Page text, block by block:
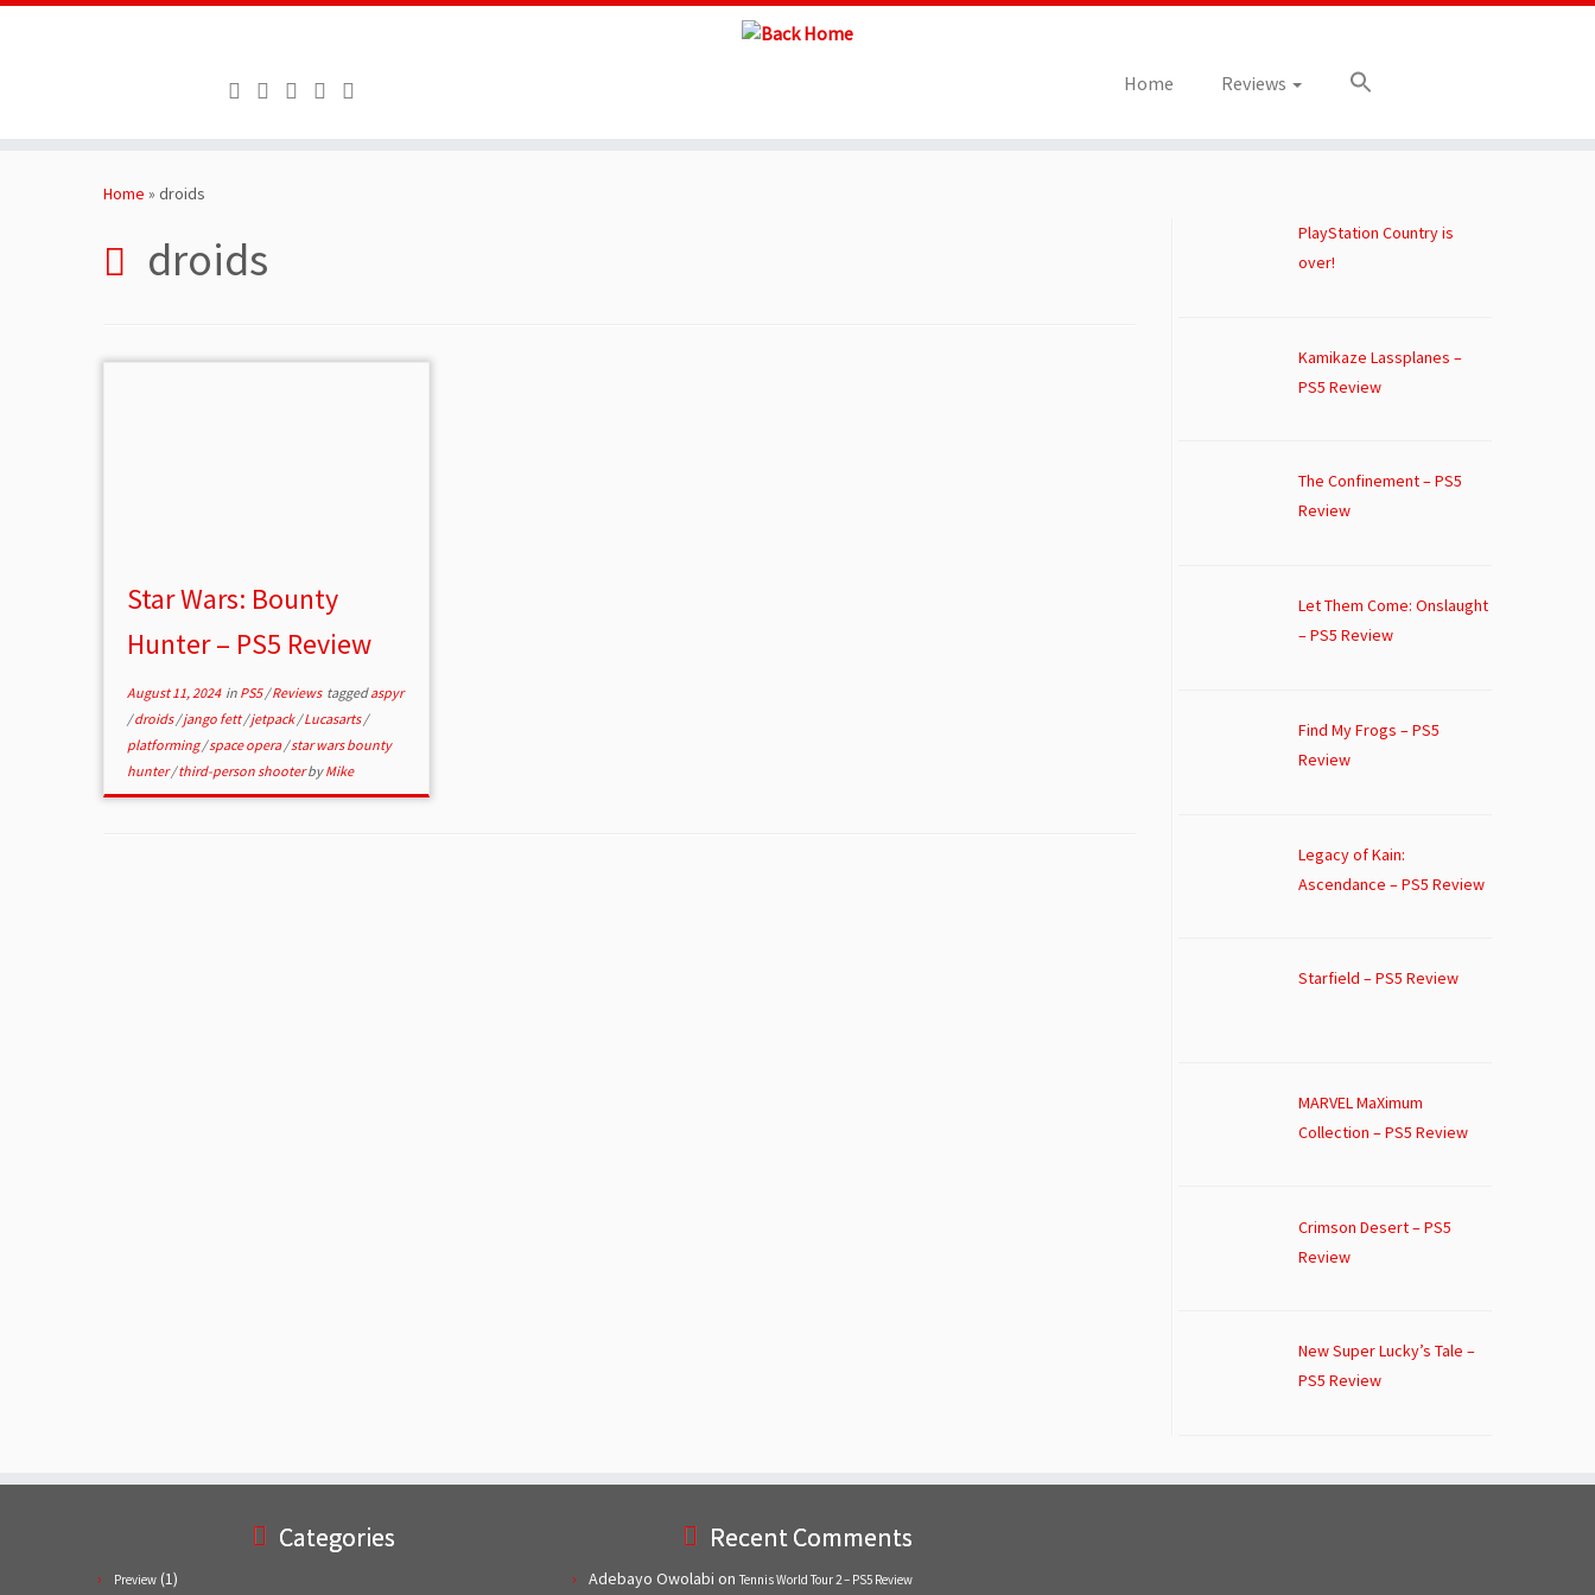
Home Reviews
Home » droids
droids
Star Wars: Bounty
Hunter – PS5 Review
August 11, 2024in PS5/Reviews taggedaspyr
/droids/jango fett/jetpack/Lucasarts/
platforming/space opera/star wars bounty
hunter/third-person shooterbyMike
PlayStation Country is
over!
Kamikaze Lassplanes –
PS5 Review
The Confinement – PS5
Review
Let Them Come: Onslaught
– PS5 Review
Find My Frogs – PS5
Review
Legacy of Kain:
Ascendance – PS5 Review
Starfield – PS5 Review
MARVEL MaXimum
Collection – PS5 Review
Crimson Desert – PS5
Review
New Super Lucky’s Tale –
PS5 Review
Categories
Preview (1)
Recent Comments
Adebayo Owolabi on Tennis World Tour 2 – PS5 Review